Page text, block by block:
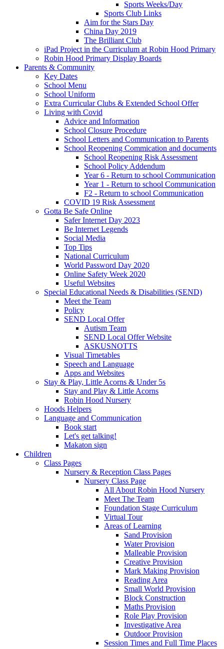
Sports Weeks/Day
Sports Club Links
Aim for the Stars Day
China Day 2019
The Brilliant Club
iPad Project in the Curriculum at Robin Hood Primary
Robin Hood Primary Display Boards
Parents & Community
Key Dates
School Menu
School Uniform
Extra Curricular Clubs & Extended School Offer
Living with Covid
Advice and Information
School Closure Procedure
School Letters and Communication to Parents
School Reopening Commication and documents
School Reopening Risk Assessment
School Policy Addendum
Year 6 - Return to school Communication
Year 1 - Return to school Communication
F2 - Return to school Communication
COVID 19 Risk Assessment
Gotta Be Safe Online
Safer Internet Day 2023
Be Internet Legends
Social Media
Top Tips
National Curriculum
World Password Day 2020
Online Safety Week 2020
Useful Websites
Special Educational Needs & Disabilities (SEND)
Meet the Team
Policy
SEND Local Offer
Autism Team
SEND Local Offer Website
ASKUSNOTTS
Visual Timetables
Speech and Language
Apps and Websites
Stay & Play, Little Acorns & Under 5s
Stay and Play & Little Acorns
Robin Hood Nursery
Hoods Helpers
Language and Communication
Book start
Let's get talking!
Makaton sign
Children
Class Pages
Nursery & Reception Class Pages
Nursery Class Page
All About Robin Hood Nursery
Meet The Team
Foundation Stage Curriculum
Virtual Tour
Areas of Learning
Sand Provision
Water Provision
Malleable Provision
Creative Provision
Mark Making Provision
Reading Area
Small World Provision
Block Construction
Maths Provision
Role Play Provision
Investigative Area
Outdoor Provision
Session Times and Full Time Places